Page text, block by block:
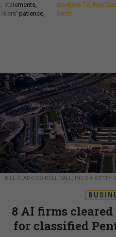
statements,
patience,
GovExec TV: Five
Smith
BILL CLARK/CQ-ROLL CALL, INC VIA GETTY
8 AI firms
for classified